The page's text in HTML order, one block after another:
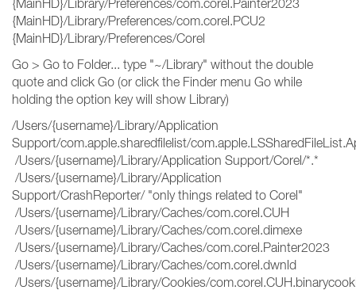
{MainHD}/Library/Preferences/com.corel.Painter2023
{MainHD}/Library/Preferences/com.corel.PCU2
{MainHD}/Library/Preferences/Corel
Go > Go to Folder... type "~/Library" without the double
quote and click Go (or click the Finder menu Go while
holding the option key will show Library)
/Users/{username}/Library/Application
Support/com.apple.sharedfilelist/
/Users/{username}/Library/Application Support/Corel/*.*
/Users/{username}/Library/Application
Support/CrashReporter/ "only things related to Corel"
/Users/{username}/Library/Caches/com.corel.CUH
/Users/{username}/Library/Caches/com.corel.dimexe
/Users/{username}/Library/Caches/com.corel.Painter2023
/Users/{username}/Library/Caches/com.corel.dwnld
/Users/{username}/Library/Cookies/